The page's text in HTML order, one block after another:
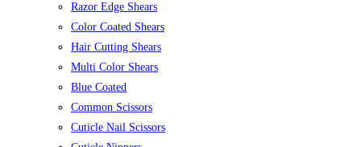
Razor Edge Shears
Color Coated Shears
Hair Cutting Shears
Multi Color Shears
Blue Coated
Common Scissors
Cuticle Nail Scissors